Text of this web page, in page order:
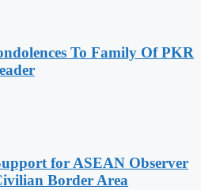
To Family Of PKR
for ASEAN Observer
Border Area